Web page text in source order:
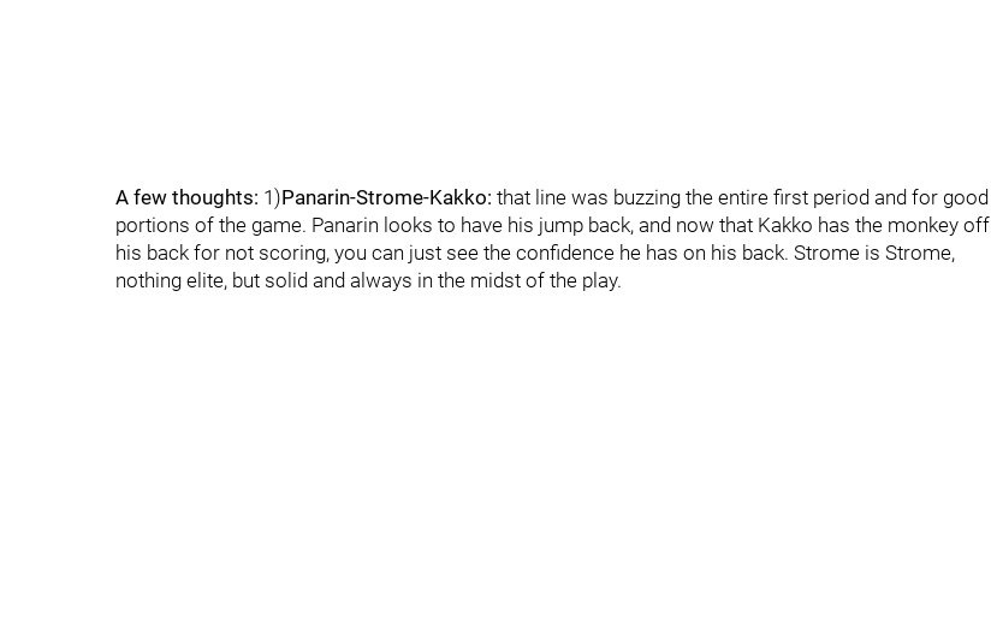
A few thoughts: 1)Panarin-Strome-Kakko: that line was buzzing the entire first period and for good
portions of the game. Panarin looks to have his jump back, and now that Kakko has the monkey off
his back for not scoring, you can just see the confidence he has on his back. Strome is Strome,
nothing elite, but solid and always in the midst of the play.